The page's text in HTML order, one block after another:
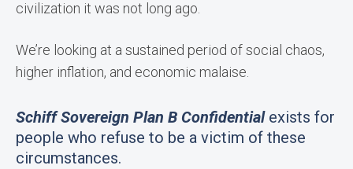
civilization it was not long ago.
We’re looking at a sustained period of social chaos,
higher inflation, and economic malaise.
Schiff Sovereign Plan B Confidentialexists for
people who refuse to be a victim of these
circumstances.